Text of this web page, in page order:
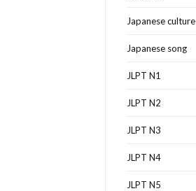
Japanese culture
Japanese song
JLPT N1
JLPT N2
JLPT N3
JLPT N4
JLPT N5